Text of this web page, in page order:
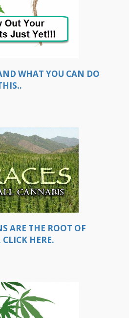
WHAT YOU CAN DO
ARE THE ROOT OF
HERE.